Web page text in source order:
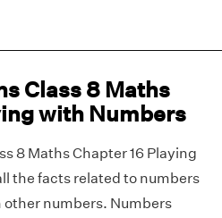
Class 8 Maths
with Numbers
8 Maths Chapter 16 Playing
the facts related to numbers
numbers. Numbers